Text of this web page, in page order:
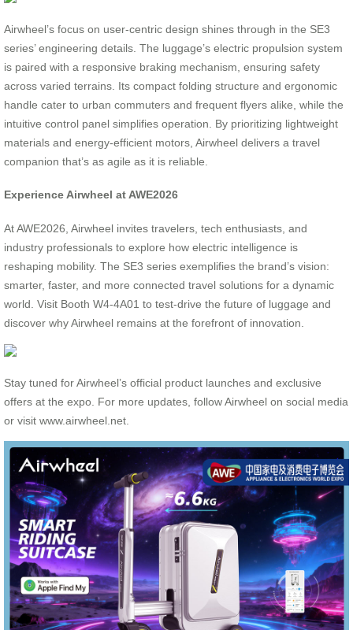
Airwheel’s focus on user-centric design shines through in the SE3
series’ engineering details. The luggage’s electric propulsion system
is paired with a responsive braking mechanism, ensuring safety
across varied terrains. Its compact folding structure and ergonomic
handle cater to urban commuters and frequent flyers alike, while the
intuitive control panel simplifies operation. By prioritizing lightweight
materials and energy-efficient motors, Airwheel delivers a travel
companion that’s as agile as it is reliable.
Experience Airwheel at AWE2026
At AWE2026, Airwheel invites travelers, tech enthusiasts, and
industry professionals to explore how electric intelligence is
reshaping mobility. The SE3 series exemplifies the brand’s vision:
smarter, faster, and more connected travel solutions for a dynamic
world. Visit Booth W4-4A01 to test-drive the future of luggage and
discover why Airwheel remains at the forefront of innovation.
Stay tuned for Airwheel’s official product launches and exclusive
offers at the expo. For more updates, follow Airwheel on social media
or visit www.airwheel.net.